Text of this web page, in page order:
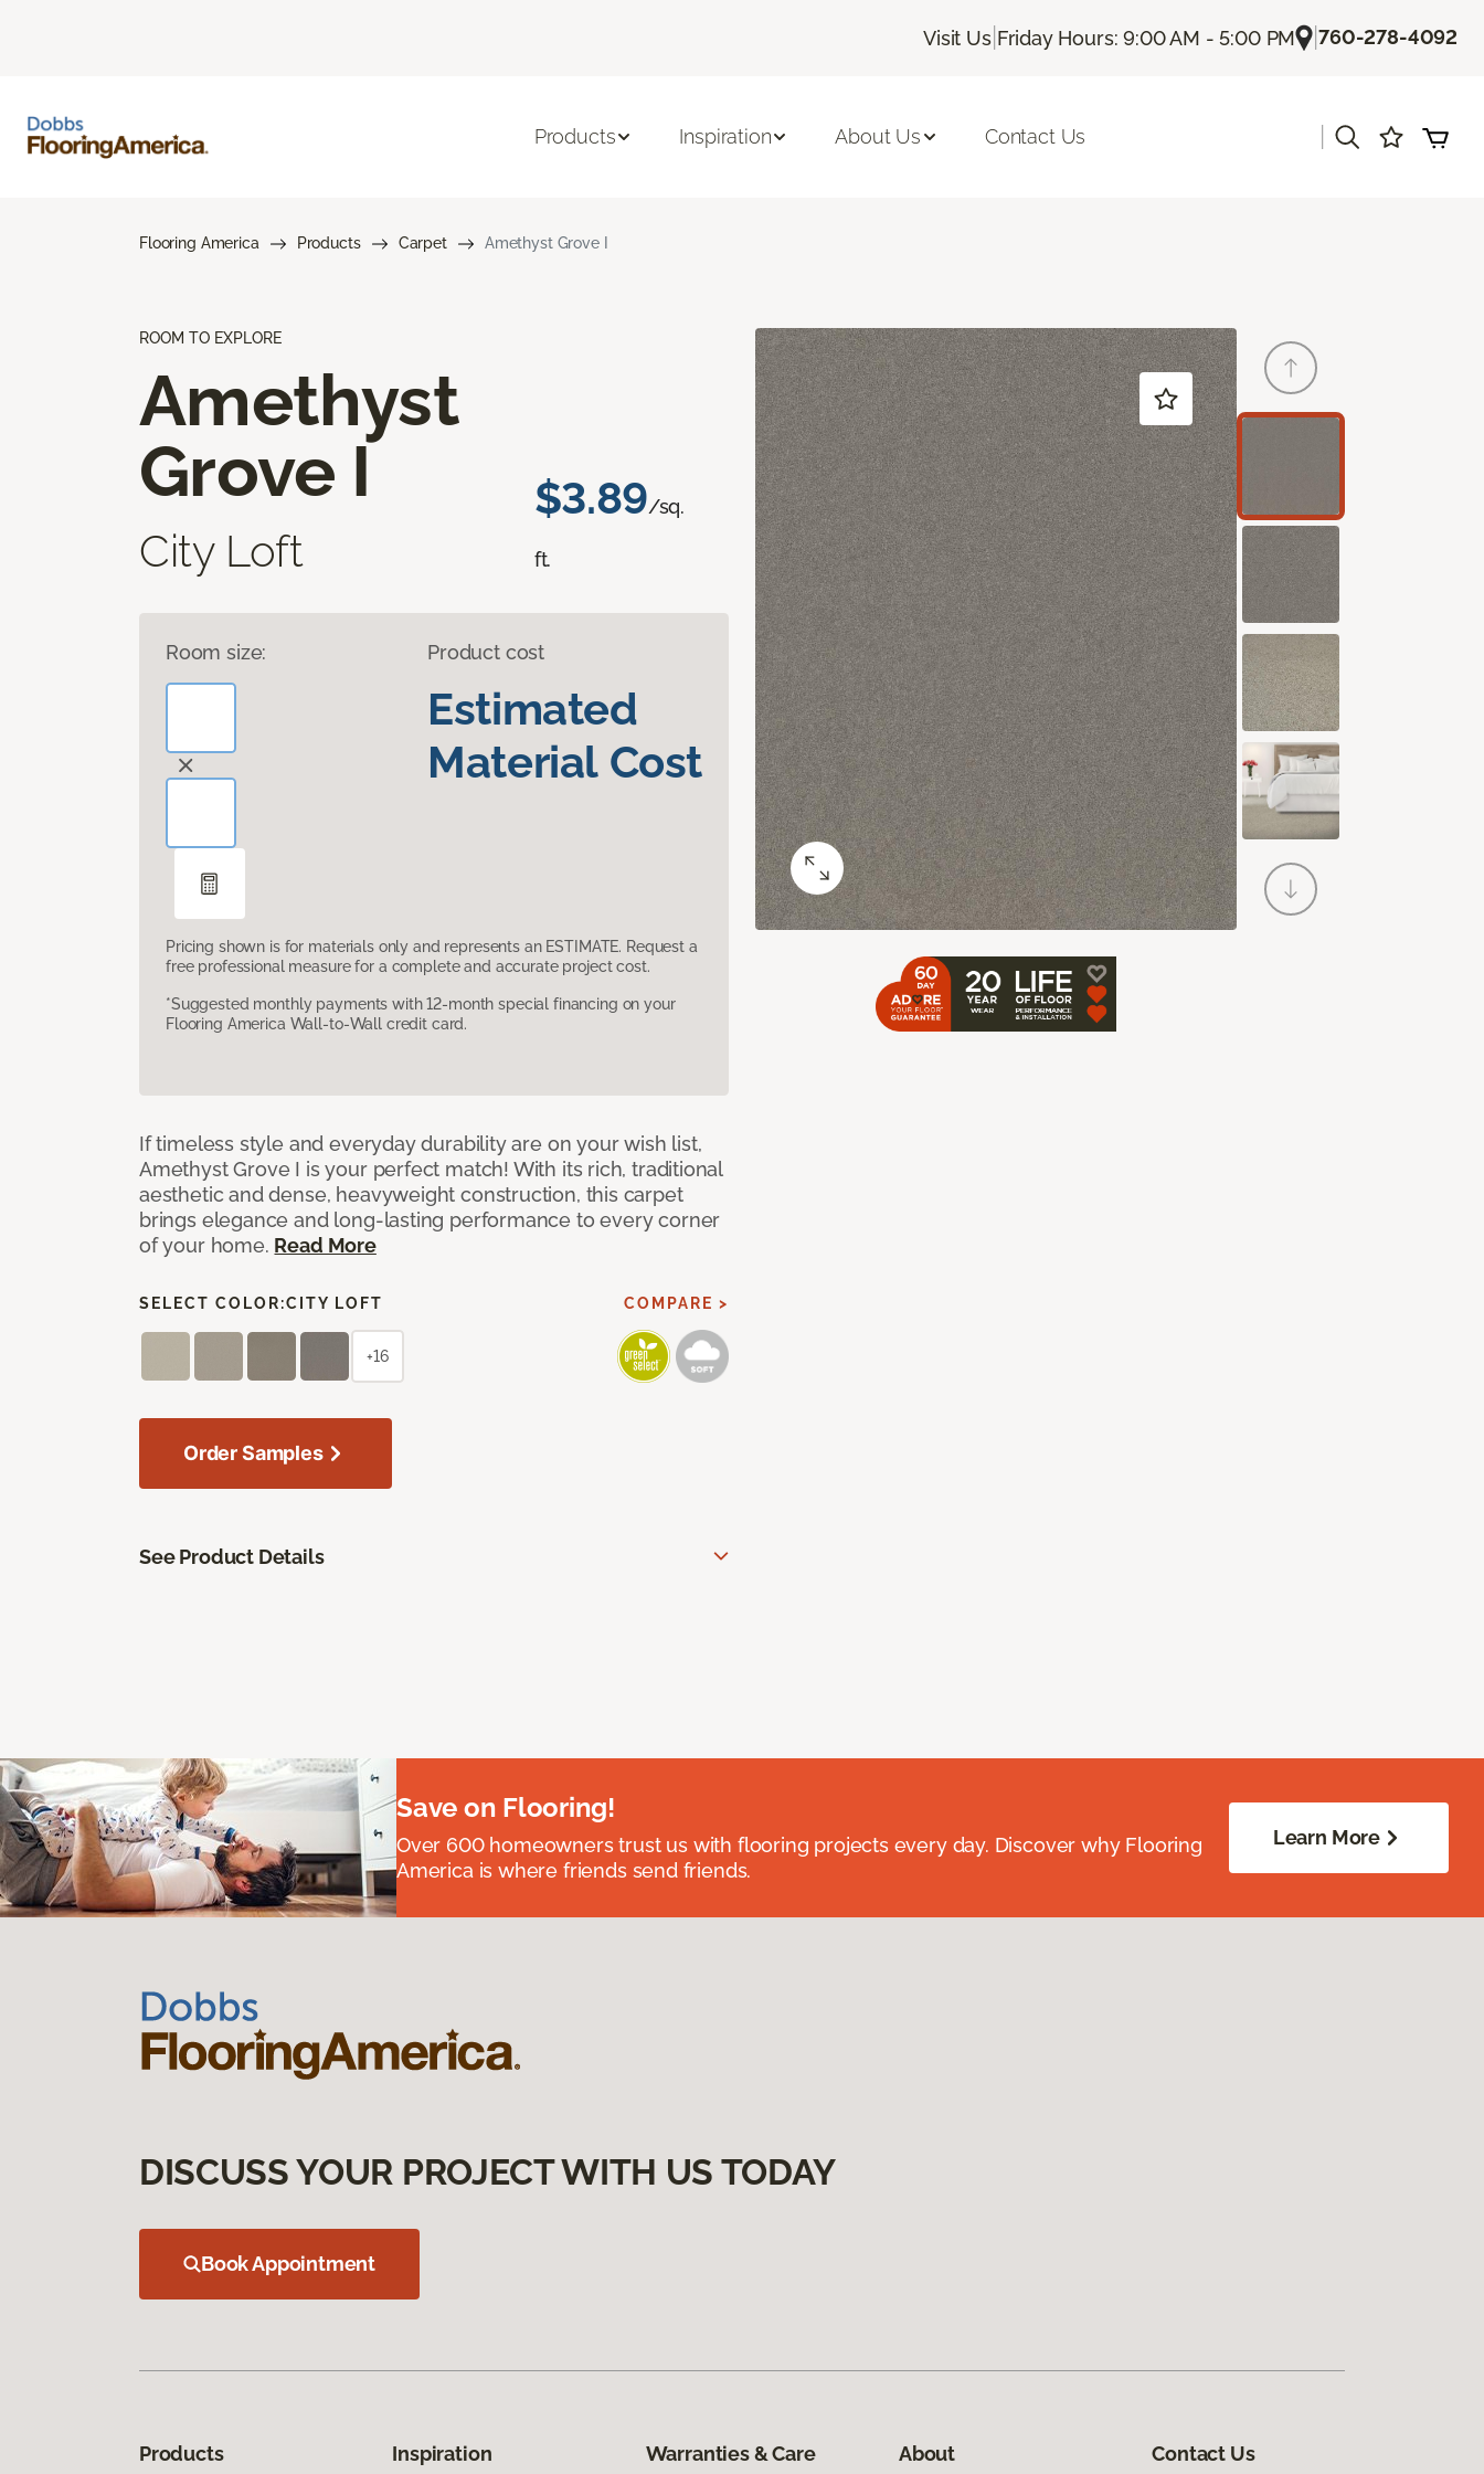
Visit Us| Friday Hours: 9:00 AM - 5:00 PM |760-278-4092
Products Inspiration About Us Contact Us
Flooring America Products Carpet Amethyst Grove I
ROOM TO EXPLORE
Amethyst
Grove I
City Loft
$3.89/sq.
ft.
Room size: Product cost
Estimated
Material Cost
Pricing shown is for materials only and represents an ESTIMATE. Request a
free professional measure for a complete and accurate project cost.
*Suggested monthly payments with 12-month special financing on your
Flooring America Wall-to-Wall credit card.
If timeless style and everyday durability are on your wish list,
Amethyst Grove I is your perfect match! With its rich, traditional
aesthetic and dense, heavyweight construction, this carpet
brings elegance and long-lasting performance to every corner
of your home. Read More
SELECT COLOR:CITY LOFT COMPARE >
+16
Order Samples
See Product Details
Save on Flooring!
Over 600 homeowners trust us with flooring projects every day. Discover why Flooring
America is where friends send friends.
Learn More
DISCUSS YOUR PROJECT WITH US TODAY
Book Appointment
Products Inspiration Warranties & Care About Contact Us